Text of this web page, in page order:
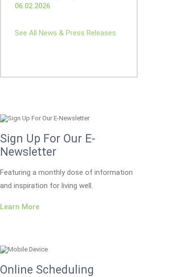
06.02.2026
See All News & Press Releases
Sign Up For Our E-
Newsletter
Featuring a monthly dose of information
and inspiration for living well.
Learn More
Online Scheduling